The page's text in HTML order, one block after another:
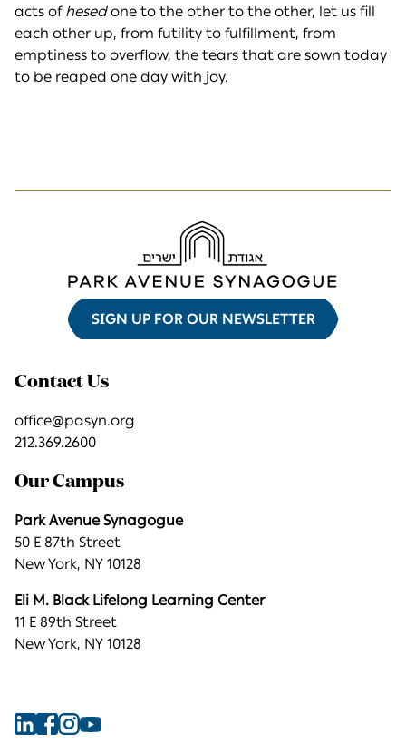
acts of hesedone to the other to the other, let us fill
each other up, from futility to fulfillment, from
emptiness to overflow, the tears that are sown today
to be reaped one day with joy.
SIGN UP FOR OUR NEWSLETTER
Contact Us
office@pasyn.org
212.369.2600
Our Campus
Park Avenue Synagogue
50 E 87th Street
New York, NY 10128
Eli M. Black Lifelong Learning Center
11 E 89th Street
New York, NY 10128
Find FindFindFind